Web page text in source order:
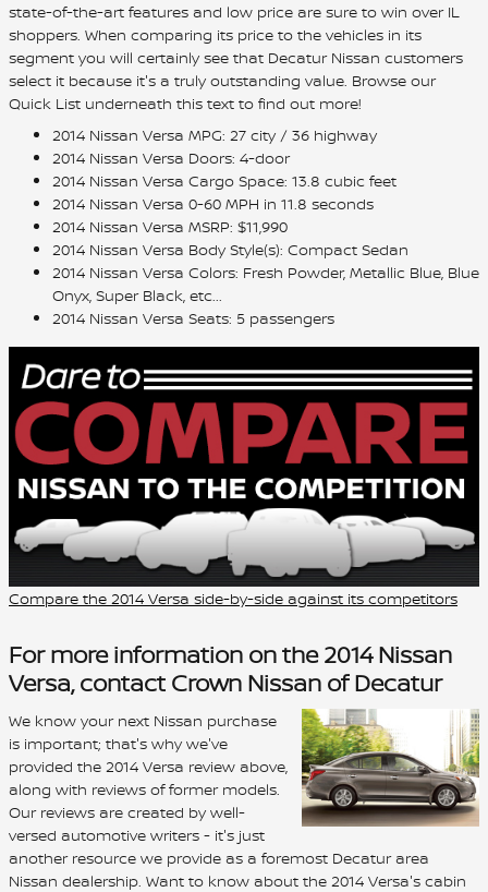
state-of-the-art features and low price are sure to win over IL
shoppers. When comparing its price to the vehicles in its
segment you will certainly see that Decatur Nissan customers
select it because it's a truly outstanding value. Browse our
Quick List underneath this text to find out more!
2014 Nissan Versa MPG: 27 city / 36 highway
2014 Nissan Versa Doors: 4-door
2014 Nissan Versa Cargo Space: 13.8 cubic feet
2014 Nissan Versa 0-60 MPH in 11.8 seconds
2014 Nissan Versa MSRP: $11,990
2014 Nissan Versa Body Style(s): Compact Sedan
2014 Nissan Versa Colors: Fresh Powder, Metallic Blue, Blue
Onyx, Super Black, etc...
2014 Nissan Versa Seats: 5 passengers
Compare the 2014 Versa side-by-side against its competitors
For more information on the 2014 Nissan
Versa, contact Crown Nissan of Decatur
We know your next Nissan purchase
is important; that's why we've
provided the 2014 Versa review above,
along with reviews of former models.
Our reviews are created by well-
versed automotive writers - it's just
another resource we provide as a foremost Decatur area
Nissan dealership. Want to know about the 2014 Versa's cabin